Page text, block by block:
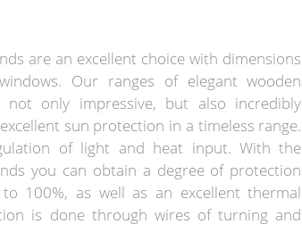
are an excellent choice with dimensions
Our ranges of elegant wooden
not only impressive, but also incredibly
sun protection in a timeless range.
of light and heat input. With the
you can obtain a degree of protection
100%, as well as an excellent thermal
is done through wires of turning and